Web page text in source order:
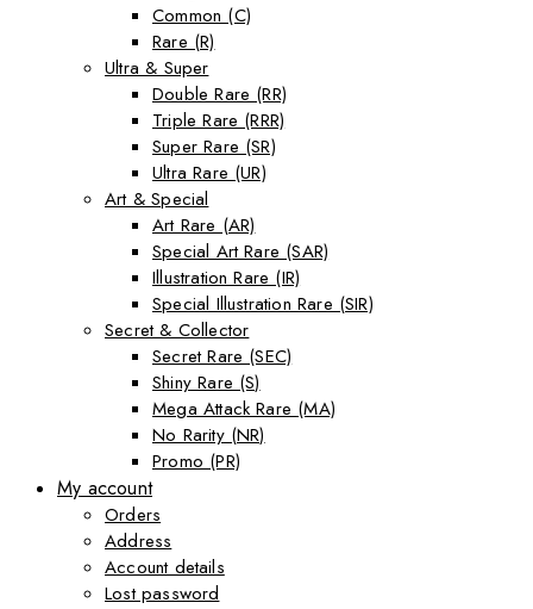
Common (C)
Rare (R)
Ultra & Super
Double Rare (RR)
Triple Rare (RRR)
Super Rare (SR)
Ultra Rare (UR)
Art & Special
Art Rare (AR)
Special Art Rare (SAR)
Illustration Rare (IR)
Special Illustration Rare (SIR)
Secret & Collector
Secret Rare (SEC)
Shiny Rare (S)
Mega Attack Rare (MA)
No Rarity (NR)
Promo (PR)
My account
Orders
Address
Account details
Lost password